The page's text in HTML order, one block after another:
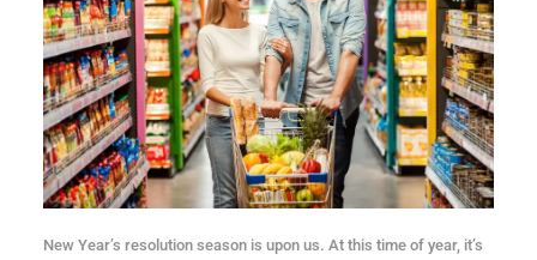
New Year’s resolution season is upon us. At this time of year, it’s